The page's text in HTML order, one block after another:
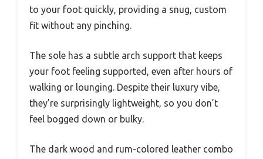
to your foot quickly, providing a snug, custom
fit without any pinching.
The sole has a subtle arch support that keeps
your foot feeling supported, even after hours of
walking or lounging. Despite their luxury vibe,
they’re surprisingly lightweight, so you don’t
feel bogged down or bulky.
The dark wood and rum-colored leather combo